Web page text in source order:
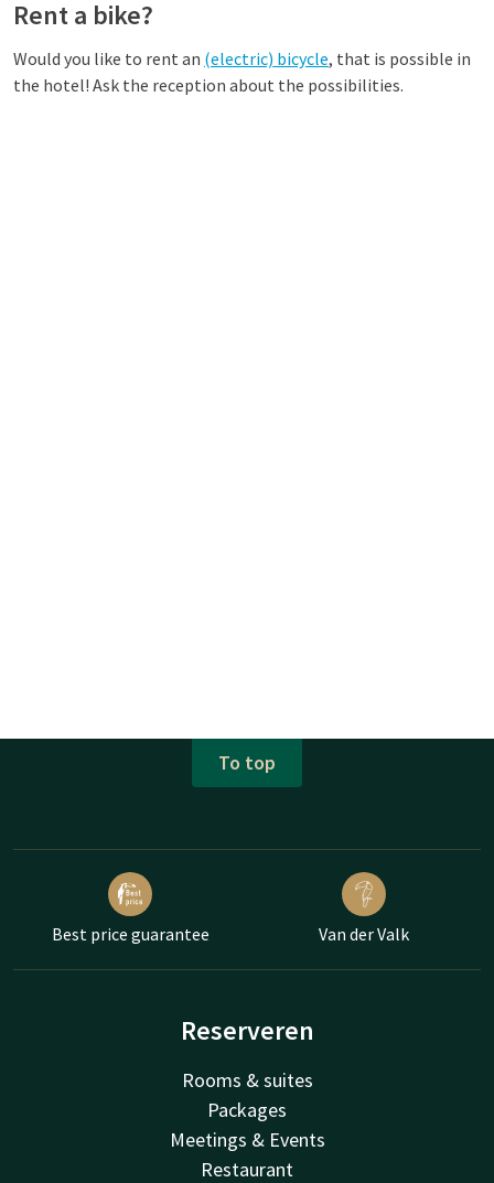
Rent a bike?
Would you like to rent an (electric) bicycle, that is possible in
the hotel! Ask the reception about the possibilities.
To top
Best price guarantee Van der Valk
Reserveren
Rooms & suites
Packages
Meetings & Events
Restaurant